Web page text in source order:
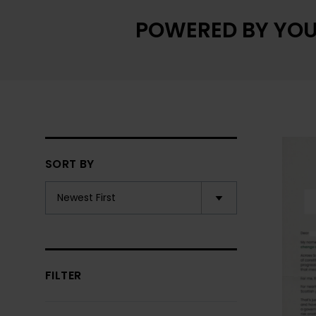
POWERED BY
SORT BY
FILTER